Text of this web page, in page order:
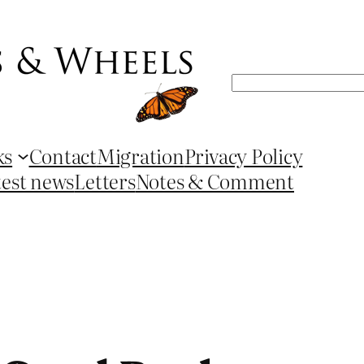
Search
ContactMigrationPrivacy Policy
newsLettersNotes & Comment